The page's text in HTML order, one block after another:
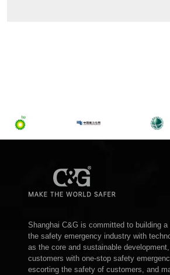
Shanghai C&G is committed to building a
the safety emergency industry with
as the core and sustainable
customers with one-stop safety
escorting the safety of customers, and